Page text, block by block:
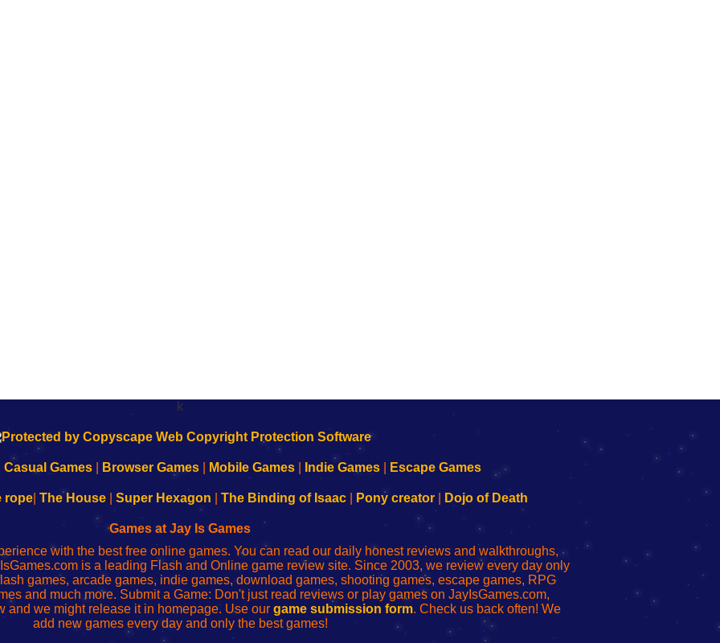
k
Casual Games Browser Games Mobile Games Indie Games Escape Games
rope| The House| Super Hexagon The Binding of Isaac| Pony creator| Dojo of Death
Games at Jay Is Games
with the best free online games. You can read our daily honest reviews and walkthroughs,
is a leading Flash and Online game review site. Since 2003, we review every day only
games, arcade games, indie games, download games, shooting games, escape games, RPG
and much more. Submit a Game: Don't just read reviews or play games on JayIsGames.com,
and we might release it in homepage. Use our game submission form. Check us back often! We
add new games every day and only the best games!